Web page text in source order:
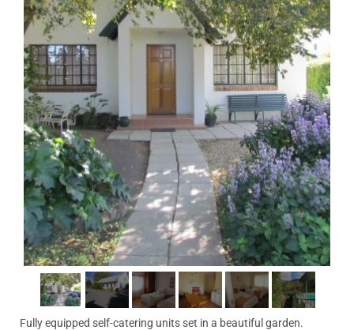
Fully equipped self-catering units set in a beautiful garden.